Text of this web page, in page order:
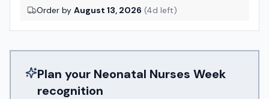
Order by August 13, 2026 (4d left)
Plan your Neonatal Nurses Week
recognition